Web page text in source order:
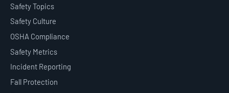
Safety Topics
Safety Culture
OSHA Compliance
Safety Metrics
Incident Reporting
Fall Protection